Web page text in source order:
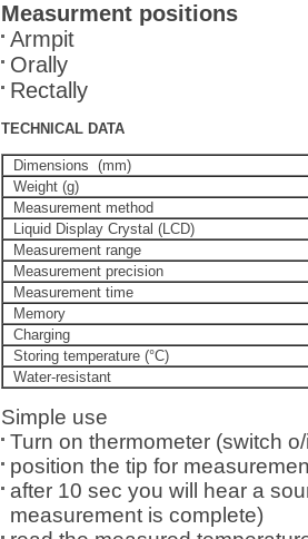
Measurment positions
Armpit
Orally
Rectally
TECHNICAL DATA
Dimensions (mm)
Weight (g)
Measurement method
Liquid Display Crystal (LCD)
Measurement range
Measurement precision
Measurement time
Memory
Charging
Storing temperature (°C)
Water-resistant
Simple use
Turn on thermometer (switch
position the tip for
after 10 sec you will hear a
measurement is complete)